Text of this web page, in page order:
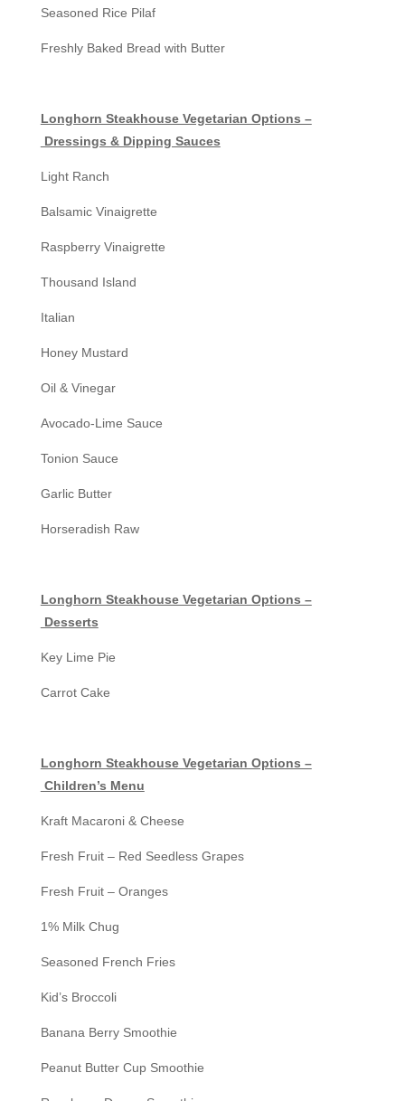
Seasoned Rice Pilaf
Freshly Baked Bread with Butter
Longhorn Steakhouse Vegetarian Options –
Dressings & Dipping Sauces
Light Ranch
Balsamic Vinaigrette
Raspberry Vinaigrette
Thousand Island
Italian
Honey Mustard
Oil & Vinegar
Avocado-Lime Sauce
Tonion Sauce
Garlic Butter
Horseradish Raw
Longhorn Steakhouse Vegetarian Options –
Desserts
Key Lime Pie
Carrot Cake
Longhorn Steakhouse Vegetarian Options –
Children’s Menu
Kraft Macaroni & Cheese
Fresh Fruit – Red Seedless Grapes
Fresh Fruit – Oranges
1% Milk Chug
Seasoned French Fries
Kid’s Broccoli
Banana Berry Smoothie
Peanut Butter Cup Smoothie